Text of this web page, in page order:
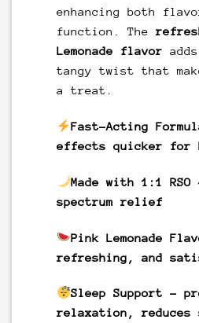
enhancing both
function. The
Lemonade flavor
tangy twist that
a treat.
Fast-Acting
effects quicker for
Made with 1:1 RSO
spectrum relief
Pink Lemonade
refreshing, and
Sleep Support –
relaxation, reduces